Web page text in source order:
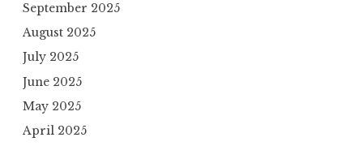
September 2025
August 2025
July 2025
June 2025
May 2025
April 2025